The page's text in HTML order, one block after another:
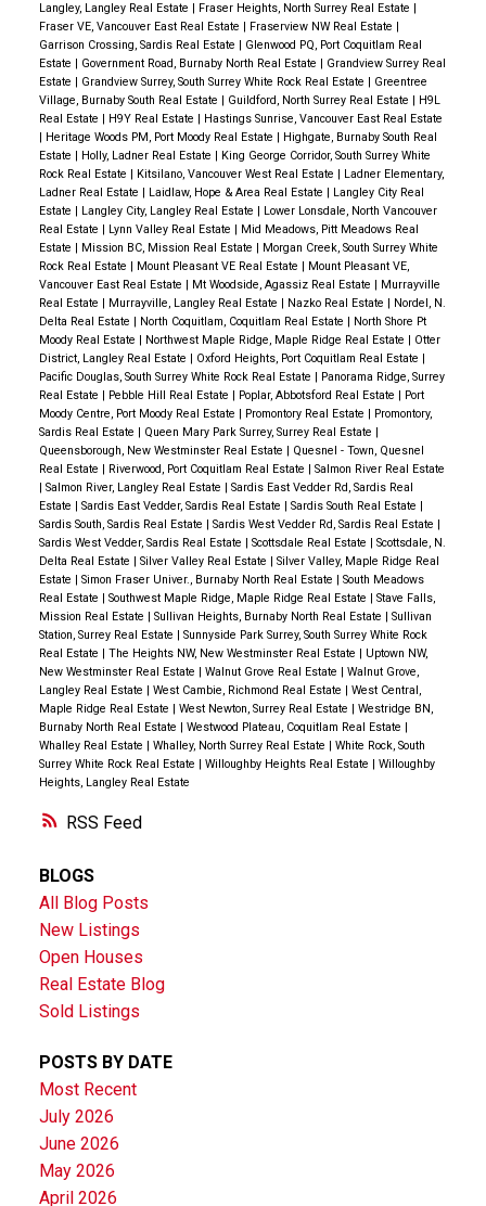
RSS
Langley, Langley Real Estate | Fraser Heights, North Surrey Real Estate |
Fraser VE, Vancouver East Real Estate | Fraserview NW Real Estate |
Garrison Crossing, Sardis Real Estate | Glenwood PQ, Port Coquitlam Real
Estate | Government Road, Burnaby North Real Estate | Grandview Surrey Real
Estate | Grandview Surrey, South Surrey White Rock Real Estate | Greentree
Village, Burnaby South Real Estate | Guildford, North Surrey Real Estate | H9L
Real Estate | H9Y Real Estate | Hastings Sunrise, Vancouver East Real Estate
| Heritage Woods PM, Port Moody Real Estate | Highgate, Burnaby South Real
Estate | Holly, Ladner Real Estate | King George Corridor, South Surrey White
Rock Real Estate | Kitsilano, Vancouver West Real Estate | Ladner Elementary,
Ladner Real Estate | Laidlaw, Hope & Area Real Estate | Langley City Real
Estate | Langley City, Langley Real Estate | Lower Lonsdale, North Vancouver
Real Estate | Lynn Valley Real Estate | Mid Meadows, Pitt Meadows Real
Estate | Mission BC, Mission Real Estate | Morgan Creek, South Surrey White
Rock Real Estate | Mount Pleasant VE Real Estate | Mount Pleasant VE,
Vancouver East Real Estate | Mt Woodside, Agassiz Real Estate | Murrayville
Real Estate | Murrayville, Langley Real Estate | Nazko Real Estate | Nordel, N.
Delta Real Estate | North Coquitlam, Coquitlam Real Estate | North Shore Pt
Moody Real Estate | Northwest Maple Ridge, Maple Ridge Real Estate | Otter
District, Langley Real Estate | Oxford Heights, Port Coquitlam Real Estate |
Pacific Douglas, South Surrey White Rock Real Estate | Panorama Ridge, Surrey
Real Estate | Pebble Hill Real Estate | Poplar, Abbotsford Real Estate | Port
Moody Centre, Port Moody Real Estate | Promontory Real Estate | Promontory,
Sardis Real Estate | Queen Mary Park Surrey, Surrey Real Estate |
Queensborough, New Westminster Real Estate | Quesnel - Town, Quesnel
Real Estate | Riverwood, Port Coquitlam Real Estate | Salmon River Real Estate
| Salmon River, Langley Real Estate | Sardis East Vedder Rd, Sardis Real
Estate | Sardis East Vedder, Sardis Real Estate | Sardis South Real Estate |
Sardis South, Sardis Real Estate | Sardis West Vedder Rd, Sardis Real Estate |
Sardis West Vedder, Sardis Real Estate | Scottsdale Real Estate | Scottsdale, N.
Delta Real Estate | Silver Valley Real Estate | Silver Valley, Maple Ridge Real
Estate | Simon Fraser Univer., Burnaby North Real Estate | South Meadows
Real Estate | Southwest Maple Ridge, Maple Ridge Real Estate | Stave Falls,
Mission Real Estate | Sullivan Heights, Burnaby North Real Estate | Sullivan
Station, Surrey Real Estate | Sunnyside Park Surrey, South Surrey White Rock
Real Estate | The Heights NW, New Westminster Real Estate | Uptown NW,
New Westminster Real Estate | Walnut Grove Real Estate | Walnut Grove,
Langley Real Estate | West Cambie, Richmond Real Estate | West Central,
Maple Ridge Real Estate | West Newton, Surrey Real Estate | Westridge BN,
Burnaby North Real Estate | Westwood Plateau, Coquitlam Real Estate |
Whalley Real Estate | Whalley, North Surrey Real Estate | White Rock, South
Surrey White Rock Real Estate | Willoughby Heights Real Estate | Willoughby
Heights, Langley Real Estate
BLOGS
All Blog Posts
New Listings
Open Houses
Real Estate Blog
Sold Listings
POSTS BY DATE
Most Recent
July 2026
June 2026
May 2026
April 2026